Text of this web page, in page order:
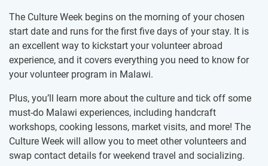
The Culture Week begins on the morning of your chosen
start date and runs for the first five days of your stay. It is
an excellent way to kickstart your volunteer abroad
experience, and it covers everything you need to know for
your volunteer program in Malawi.
Plus, you’ll learn more about the culture and tick off some
must-do Malawi experiences, including handcraft
workshops, cooking lessons, market visits, and more! The
Culture Week will allow you to meet other volunteers and
swap contact details for weekend travel and socializing.